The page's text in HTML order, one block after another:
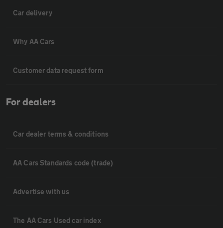
Car delivery
Why AA Cars
Customer data request form
For dealers
Car dealer terms & conditions
AA Cars Standards code (trade)
Advertise with us
The AA Cars Used car index